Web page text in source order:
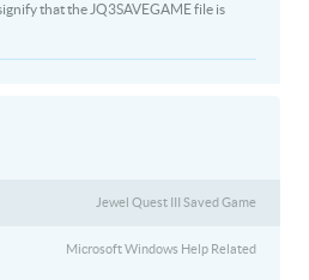
that the JQ3SAVEGAME file is
Jewel Quest III Saved Game
Microsoft Windows Help Related